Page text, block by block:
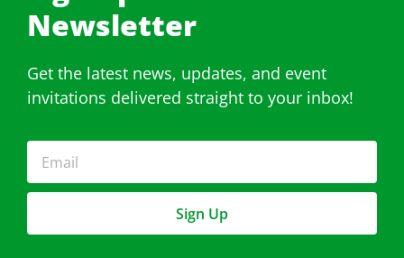
Newsletter​
Get the latest news, updates, and event
invitations delivered straight to your inbox!
Sign Up